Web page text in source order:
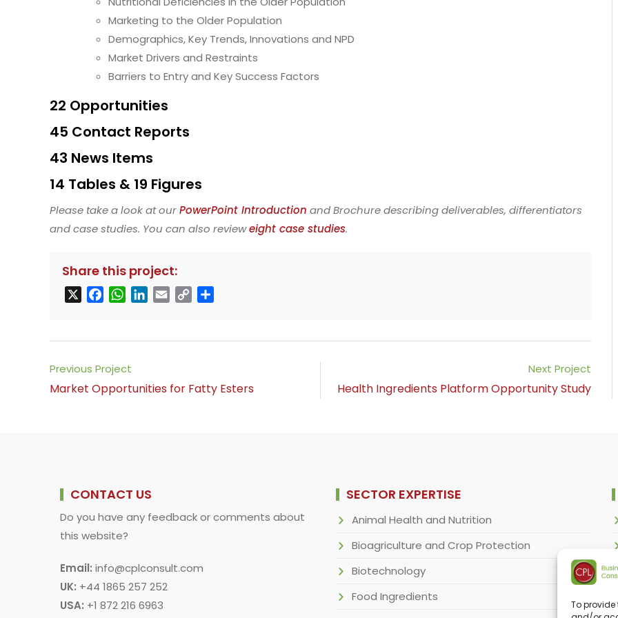
To provide
Marketing to the Older Population
Demographics, Key Trends, Innovations and NPD
Market Drivers and Restraints
Barriers to Entry and Key Success Factors
22 Opportunities
45 Contact Reports
43 News Items
14 Tables & 19 Figures
Please take a look at ourPowerPoint Introduction and Brochure describing deliverables, differentiators
and case studies. You can also revieweight case studies.
Share this project:
e
o
o
W
t
A
p
k
I
i
y
n
r
Read
more
articles
Previous Project
Market Opportunities for Fatty Esters
Next Project
Health Ingredients Platform Opportunity Study
CONTACT US
Do you have any feedback or comments about
this website?
Email: info@cplconsult.com
UK: +44 1865 257 252
USA: +1 872 216 6963
SECTOR EXPERTISE
Animal Health and Nutrition
Bioagriculture and Crop Protection
Biotechnology
Food Ingredients